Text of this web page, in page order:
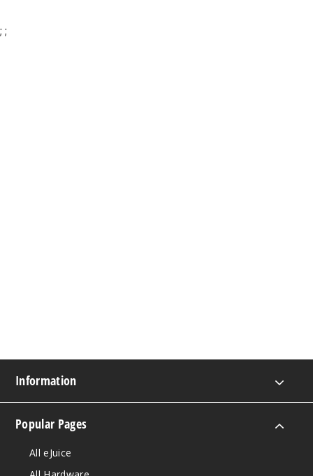
; ;
Information
Popular Pages
All eJuice